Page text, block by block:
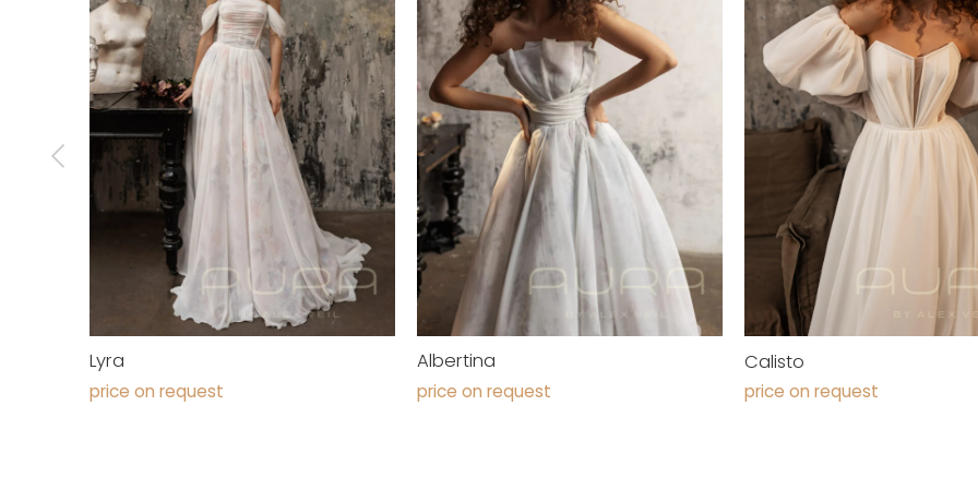
Lyra
price on request
Albertina
price on request
Calisto
price on request